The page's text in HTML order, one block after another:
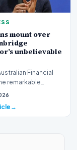
mount over
unbelievable
Financial
a prominent